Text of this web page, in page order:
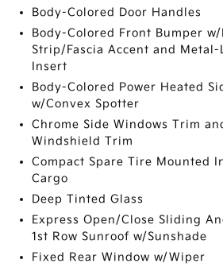
Body-Colored Door Handles
Body-Colored Front Bumper
Strip/Fascia Accent and Metal-
Insert
Body-Colored Power Heated
w/Convex Spotter
Chrome Side Windows Trim
Windshield Trim
Compact Spare Tire Mounted
Cargo
Deep Tinted Glass
Express Open/Close Sliding
1st Row Sunroof w/Sunshade
Fixed Rear Window w/Wiper